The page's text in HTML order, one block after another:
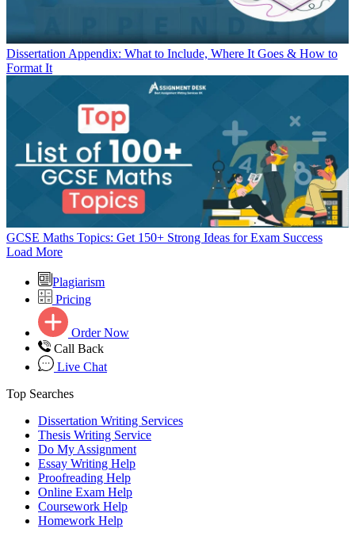
Dissertation Appendix: What to Include, Where It Goes & How to
Format It
GCSE Maths Topics: Get 150+ Strong Ideas for Exam Success
Load More
Plagiarism
Pricing
Order Now
Call Back
Live Chat
Top Searches
Dissertation Writing Services
Thesis Writing Service
Do My Assignment
Essay Writing Help
Proofreading Help
Online Exam Help
Coursework Help
Homework Help